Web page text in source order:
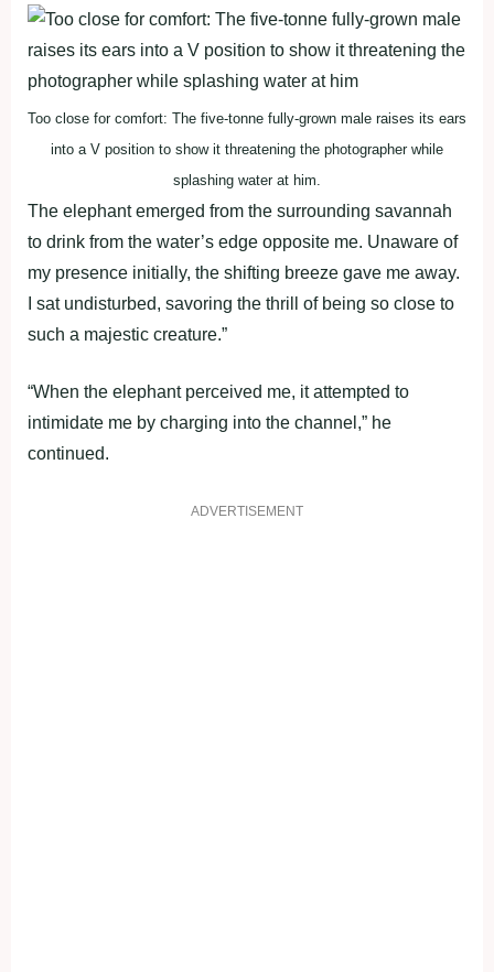
Too close for comfort: The five-tonne fully-grown male raises its ears
into a V position to show it threatening the photographer while
splashing water at him.
The elephant emerged from the surrounding savannah
to drink from the water’s edge opposite me. Unaware of
my presence initially, the shifting breeze gave me away.
I sat undisturbed, savoring the thrill of being so close to
such a majestic creature.”
“When the elephant perceived me, it attempted to
intimidate me by charging into the channel,” he
continued.
ADVERTISEMENT